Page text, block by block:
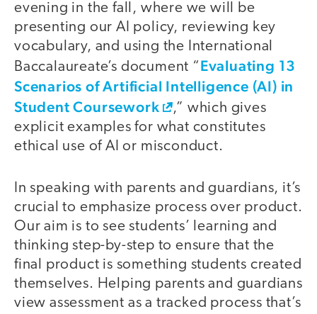
evening in the fall, where we will be
presenting our AI policy, reviewing key
vocabulary, and using the International
Baccalaureate’s document “Evaluating 13
Scenarios of Artificial Intelligence (AI) in
Student Coursework
,” which gives
explicit examples for what constitutes
ethical use of AI or misconduct.
In speaking with parents and guardians, it’s
crucial to emphasize process over product.
Our aim is to see students’ learning and
thinking step-by-step to ensure that the
final product is something students created
themselves. Helping parents and guardians
view assessment as a tracked process that’s